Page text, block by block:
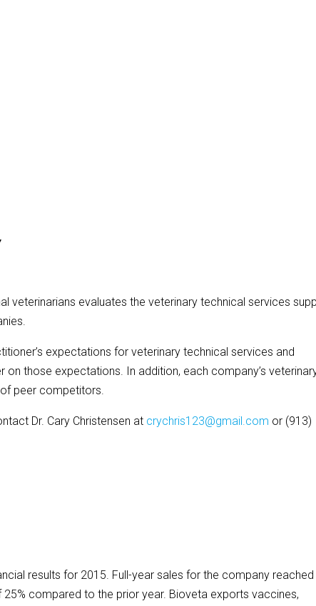
veterinarians evaluates the veterinary technical services
expectations for veterinary technical services and
those expectations. In addition, each company’s
peer competitors.
Dr. Cary Christensen at crychris123@gmail.com or (913)
results for 2015. Full-year sales for the company reached
25% compared to the prior year. Bioveta exports vaccines,